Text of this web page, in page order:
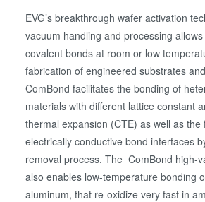
EVG’s breakthrough wafer activation
vacuum handling and processing
covalent bonds at room or low
fabrication of engineered substrates
ComBond facilitates the bonding of
materials with different lattice constant
thermal expansion (CTE) as well as the
electrically conductive bond interfaces
removal process. The ComBond high-
also enables low-temperature bonding
aluminum, that re-oxidize very fast in